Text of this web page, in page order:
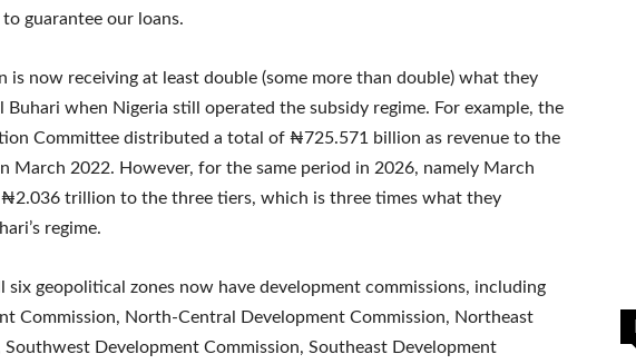
guarantee our loans.
is now receiving at least double (some more than double) what they
Buhari when Nigeria still operated the subsidy regime. For example, the
Committee distributed a total of ₦725.571 billion as revenue to the
March 2022. However, for the same period in 2026, namely March
₦2.036 trillion to the three tiers, which is three times what they
regime.
six geopolitical zones now have development commissions, including
Commission, North-Central Development Commission, Northeast
Southwest Development Commission, Southeast Development